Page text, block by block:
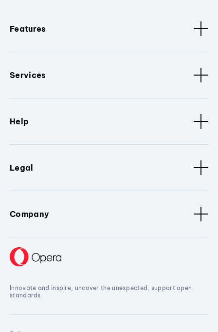
Features
Services
Help
Legal
Company
Innovate and inspire, uncover the unexpected, support open
standards.